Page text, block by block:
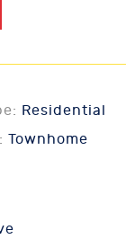
Residential
Townhome